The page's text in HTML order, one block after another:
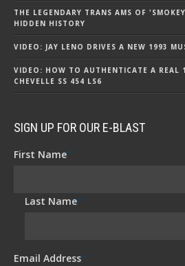
THE LEGENDARY TRANS AMS OF
HIDDEN HISTORY
VIDEO: JAY LENO DRIVES A NEW 1993
VIDEO: HOW TO AUTHENTICATE A REAL
CHEVELLE SS 454 LS6
SIGN UP FOR OUR E-BLAST
First Name*
Last Name*
Email Address*